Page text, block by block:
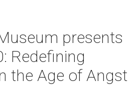
presents
Redefining
the Age of Angst